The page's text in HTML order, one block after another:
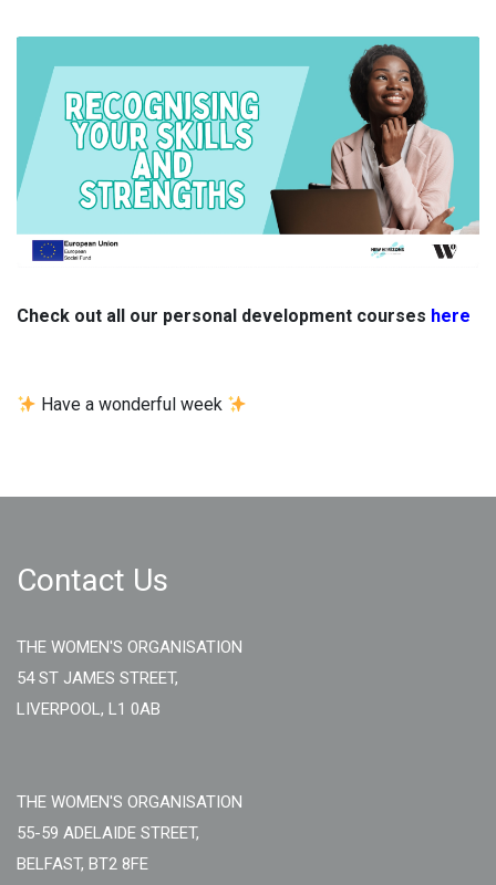
Check out all our personal development courses here
Have a wonderful week
Contact Us
THE WOMEN'S ORGANISATION
54 ST JAMES STREET,
LIVERPOOL, L1 0AB
THE WOMEN'S ORGANISATION
55-59 ADELAIDE STREET,
BELFAST, BT2 8FE